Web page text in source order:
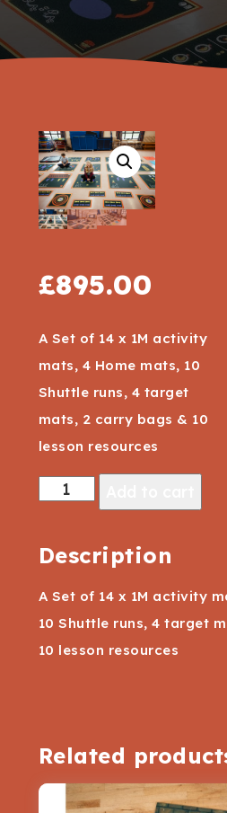
£895.00
A Set of 14 x 1M activity
mats, 4 Home mats, 10
Shuttle runs, 4 target
mats, 2 carry bags & 10
lesson resources
"Action
Action
quantity
Description
A Set of 14 x 1M activity
10 Shuttle runs, 4 target
10 lesson resources
Related